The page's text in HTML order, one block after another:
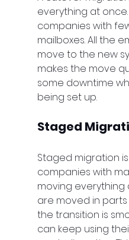
everything at once.
companies with
mailboxes. All the
move to the new
makes the move
some downtime
being set up.
Staged
Staged migration
companies with
moving everything
are moved in parts
the transition is
can keep using